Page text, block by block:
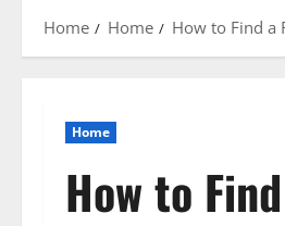
Home Home How to Find a
Home
How to